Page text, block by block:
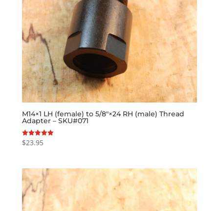
M14×1 LH (female) to 5/8″×24 RH (male) Thread
Adapter – SKU#071
Rated
5.00
$23.95